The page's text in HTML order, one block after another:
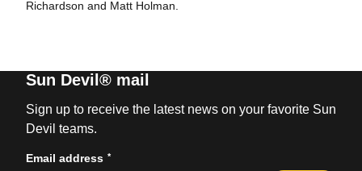
Richardson and Matt Holman.
Sun Devil® mail
Sign up to receive the latest news on your favorite Sun
Devil teams.
Email address *